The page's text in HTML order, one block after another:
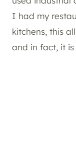
I had my
kitchens, this
and in fact, it